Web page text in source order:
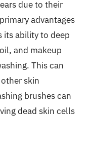
due to their
advantages
its ability to deep
and makeup
This can
skin
brushes can
dead skin cells